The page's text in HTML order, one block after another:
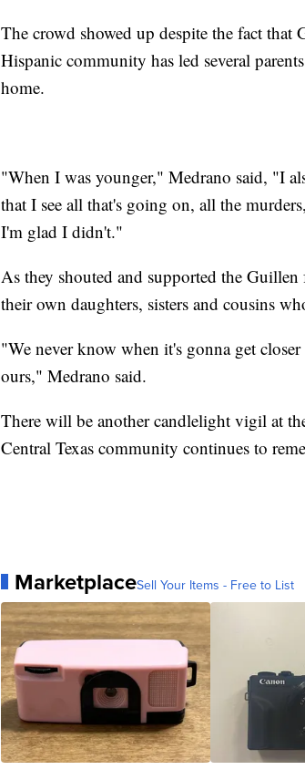
The crowd showed up despite the fact
Hispanic community has led several
home.
"When I was younger," Medrano said, "I
that I see all that's going on, all the
I'm glad I didn't."
As they shouted and supported the
their own daughters, sisters and cousins
"We never know when it's gonna get
ours," Medrano said.
There will be another candlelight vigil at
Central Texas community continues to
MarketplaceSell Your Items - Free to List